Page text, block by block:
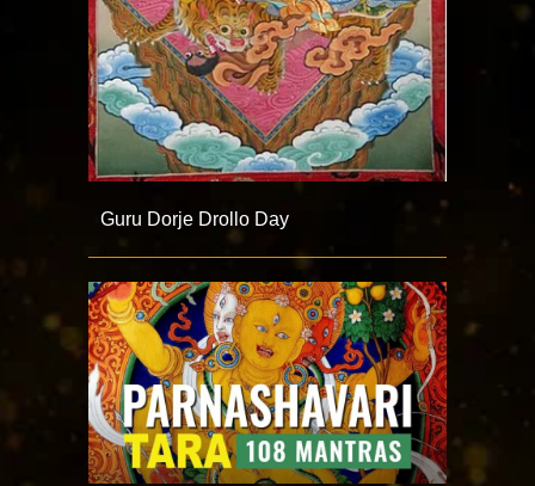
Guru Dorje Drollo Day